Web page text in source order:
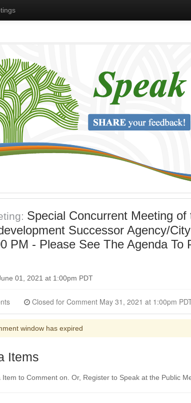
Special Concurrent Meeting of
Successor Agency/
PM - Please See The Agenda To
01, 2021 at 1:00pm PDT
Closed for Comment May 31, 2021 at 1:00pm
window has expired
Items
Item to Comment on. Or, Register to Speak at the Public